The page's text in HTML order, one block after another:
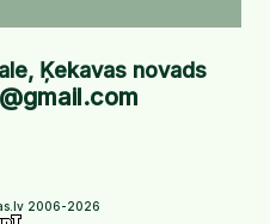
Ķekavas novads
2006-2026